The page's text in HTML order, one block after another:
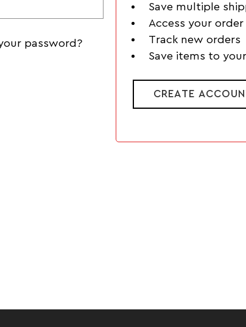
password?
Save multiple
Access your
Track new orders
Save items to
CREATE